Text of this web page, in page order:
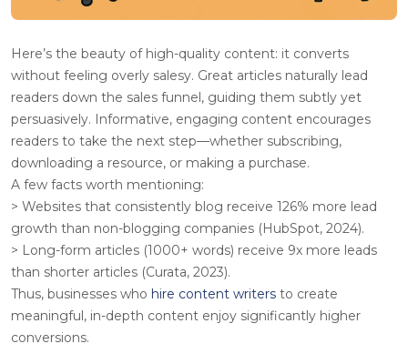
Here’s the beauty of high-quality content: it converts
without feeling overly salesy. Great articles naturally lead
readers down the sales funnel, guiding them subtly yet
persuasively. Informative, engaging content encourages
readers to take the next step—whether subscribing,
downloading a resource, or making a purchase.
A few facts worth mentioning:
> Websites that consistently blog receive 126% more lead
growth than non-blogging companies (HubSpot, 2024).
> Long-form articles (1000+ words) receive 9x more leads
than shorter articles (Curata, 2023).
Thus, businesses who hire content writers to create
meaningful, in-depth content enjoy significantly higher
conversions.